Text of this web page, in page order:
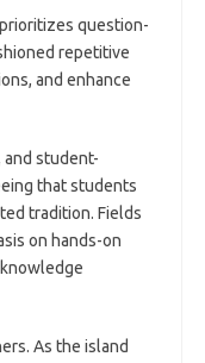
question-
repetitive
and enhance
and student-
that students
tradition. Fields
on hands-on
As the island